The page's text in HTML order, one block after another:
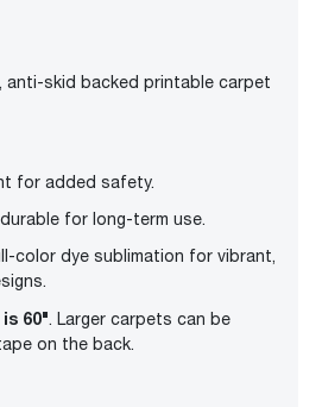
anti-skid backed printable carpet
for added safety.
for long-term use.
color dye sublimation for vibrant,
60". Larger carpets can be
on the back.